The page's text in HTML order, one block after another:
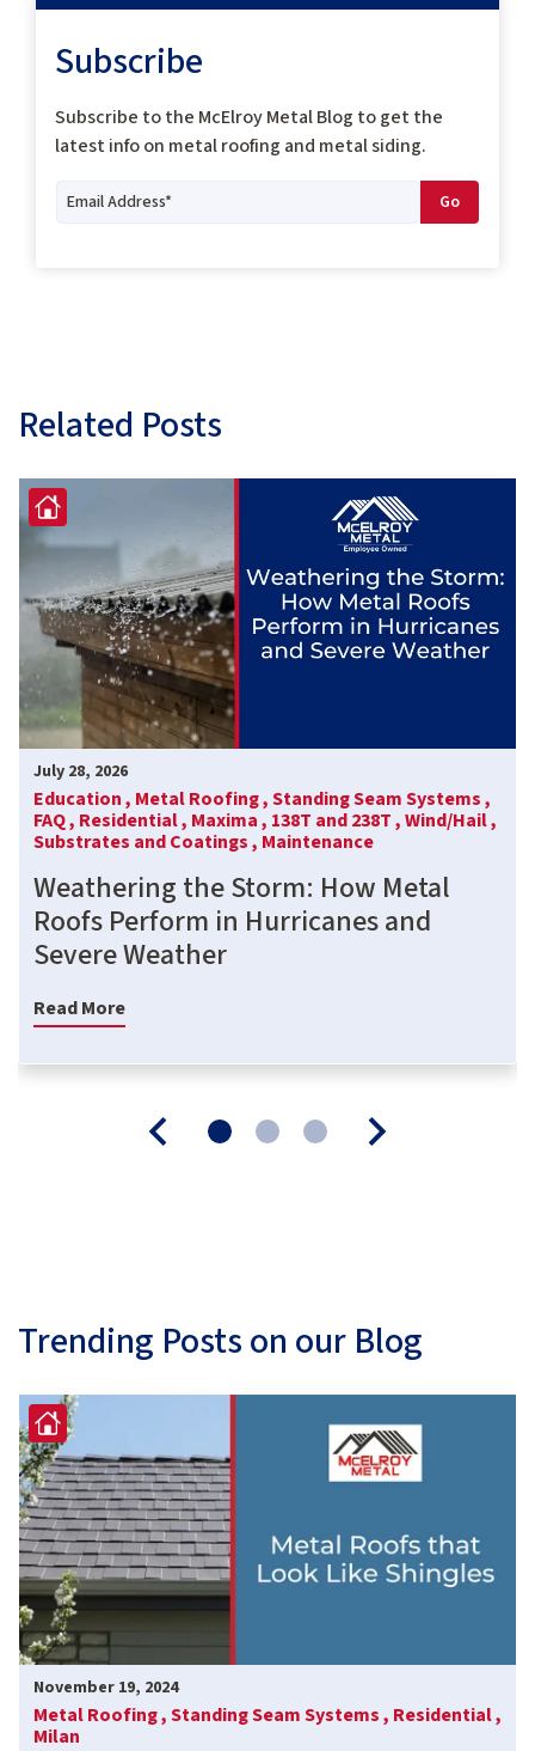
Subscribe
Subscribe to the McElroy Metal Blog to get the
latest info on metal roofing and metal siding.
Related Posts
July 28, 2026
Education , Metal Roofing ,Standing Seam Systems ,
FAQ , Residential , Maxima , 138T and 238T ,Wind/Hail ,
Substrates and Coatings , Maintenance
Weathering the Storm: How Metal
Roofs Perform in Hurricanes and
Severe Weather
Read More
Trending Posts on our Blog
November 19, 2024
Metal Roofing ,Standing Seam Systems , Residential ,
Milan